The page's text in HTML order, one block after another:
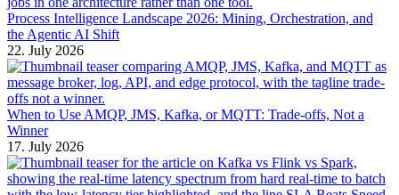
Process Intelligence Landscape 2026: Mining, Orchestration, and
the Agentic AI Shift
22. July 2026
When to Use AMQP, JMS, Kafka, or MQTT: Trade-offs, Not a
Winner
17. July 2026